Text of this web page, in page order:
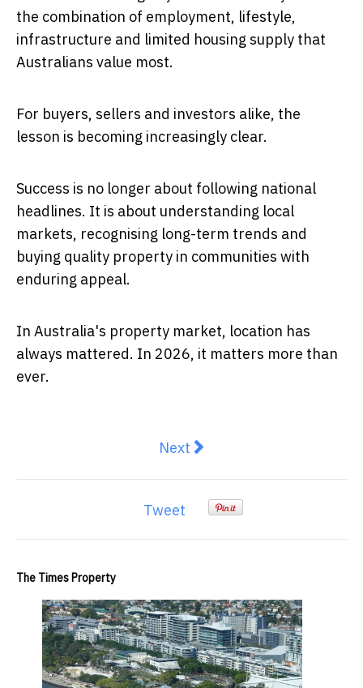
the combination of employment, lifestyle,
infrastructure and limited housing supply that
Australians value most.
For buyers, sellers and investors alike, the
lesson is becoming increasingly clear.
Success is no longer about following national
headlines. It is about understanding local
markets, recognising long-term trends and
buying quality property in communities with
enduring appeal.
In Australia's property market, location has
always mattered. In 2026, it matters more than
ever.
Next article: Inner Brisbane
Next
Tweet
The Times Property